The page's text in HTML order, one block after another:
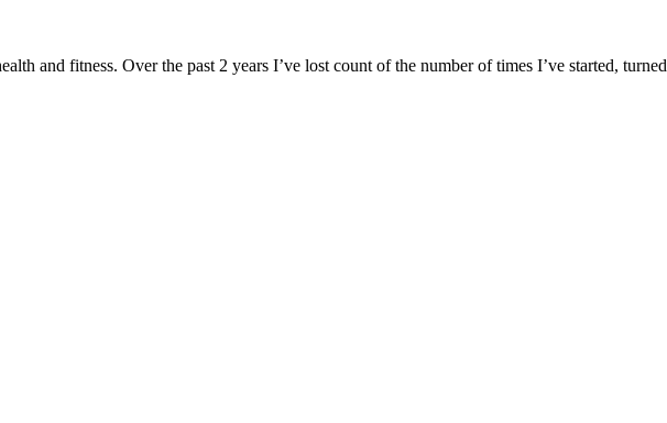
and fitness. Over the past 2 years I’ve lost count of the number of times I’ve started, turned